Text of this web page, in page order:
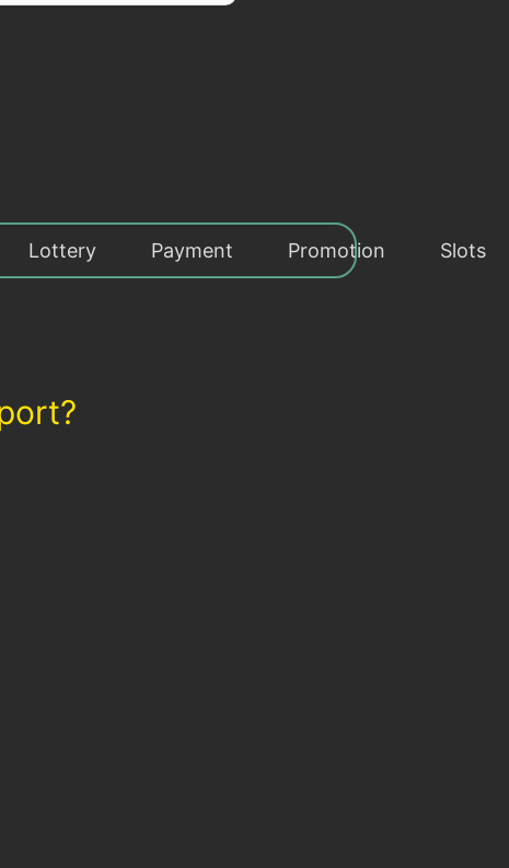
Lottery Payment Promotion Slots